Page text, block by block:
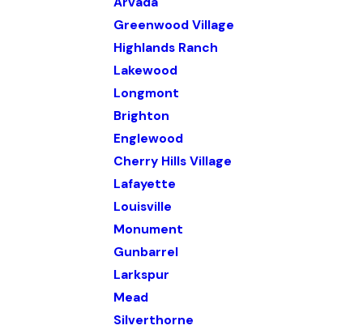
Greenwood Village
Highlands Ranch
Lakewood
Longmont
Brighton
Englewood
Cherry Hills Village
Lafayette
Louisville
Monument
Gunbarrel
Larkspur
Mead
Silverthorne